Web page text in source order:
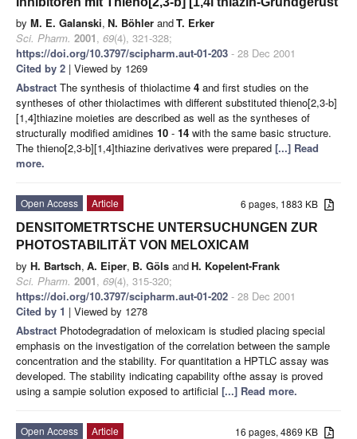
by M. E. Galanski, N. Böhler andT. Erker
Sci. Pharm. 2001, 69(4), 321-328;
https://doi.org/10.3797/scipharm.aut-01-203 - 28 Dec 2001
Cited by 2 | Viewed by 1269
Abstract The synthesis of thiolactime 4 and first studies on the
syntheses of other thiolactimes with different substituted thieno[2,3-b]
[1,4]thiazine moieties are described as well as the syntheses of
structurally modified amidines 10 - 14 with the same basic structure.
The thieno[2,3-b][1,4]thiazine derivatives were prepared [...] Read
more.
6 pages, 1883 KB
Open Access
Article
DENSITOMETRTSCHE UNTERSUCHUNGEN ZUR
PHOTOSTABILITÄT VON MELOXICAM
by H. Bartsch, A. Eiper, B. Göls andH. Kopelent-Frank
Sci. Pharm. 2001, 69(4), 315-320;
https://doi.org/10.3797/scipharm.aut-01-202 - 28 Dec 2001
Cited by 1 | Viewed by 1278
Abstract Photodegradation of meloxicam is studied placing special
emphasis on the investigation of the correlation between the sample
concentration and the stability. For quantitation a HPTLC assay was
developed. The stability indicating capability ofthe assay is proved
using a sampie solution exposed to artificial [...] Read more.
16 pages, 4869 KB
Open Access
Article